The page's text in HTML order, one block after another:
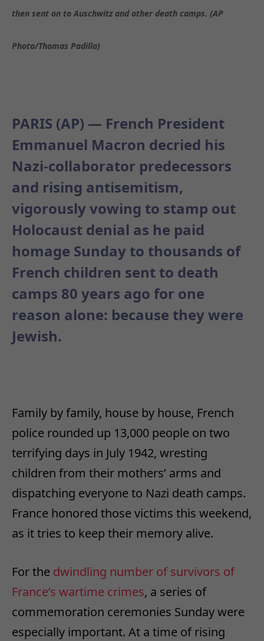
then sent on to Auschwitz and other death camps. (AP
Photo/Thomas Padilla)
PARIS (AP) — French President
Emmanuel Macron decried his
Nazi-collaborator predecessors
and rising antisemitism,
vigorously vowing to stamp out
Holocaust denial as he paid
homage Sunday to thousands of
French children sent to death
camps 80 years ago for one
reason alone: because they were
Jewish.
Family by family, house by house, French
police rounded up 13,000 people on two
terrifying days in July 1942, wresting
children from their mothers’ arms and
dispatching everyone to Nazi death camps.
France honored those victims this weekend,
as it tries to keep their memory alive.
For the dwindling number of survivors of
France’s wartime crimes, a series of
commemoration ceremonies Sunday were
especially important. At a time of rising